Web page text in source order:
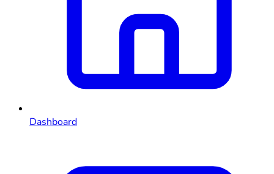
Dashboard